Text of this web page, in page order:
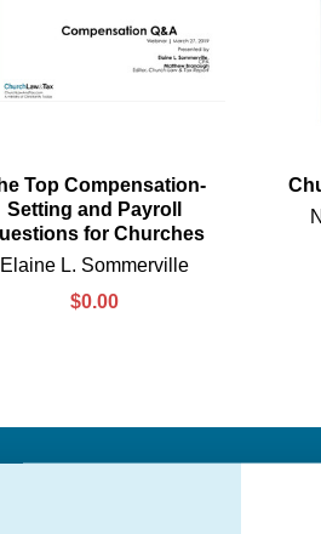
Top Compensation-
Setting and Payroll
for Churches
Elaine L. Sommerville
$0.00